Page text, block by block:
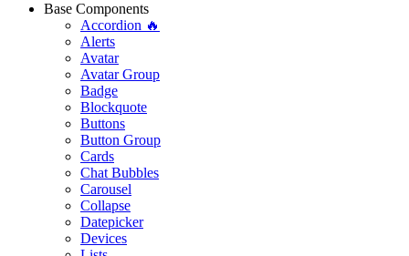
Base Components
Accordion 🔥
Alerts
Avatar
Avatar Group
Badge
Blockquote
Buttons
Button Group
Cards
Chat Bubbles
Carousel
Collapse
Datepicker
Devices